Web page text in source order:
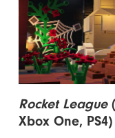
Rocket League
Xbox One, PS4)